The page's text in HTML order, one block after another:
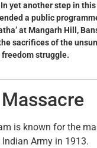
yet another step in
a public
at Mangarh Hill,
sacrifices of the
struggle.
is known for the
Army in 1913.